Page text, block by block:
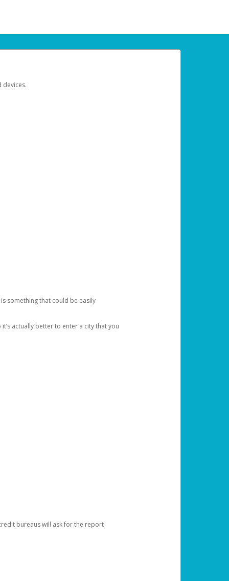
devices.
something that could be easily
actually better to enter a city that you
bureaus will ask for the report